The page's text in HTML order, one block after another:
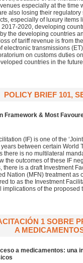
especially at the time
also losing their
especially of luxury items
2020, developing
the developing countries
of tariff revenue is from
electronic transmissions
on customs duties
countries in the
POLICY BRIEF 101,
Framework & Most
(IF) is one of the
between certain World
there is no multilateral
the outcomes of these IF
there is a draft Investment
Nation (MFN) treatment
to as the Investment
implications of the proposed
1 SOBRE
A
a medicamentos: una